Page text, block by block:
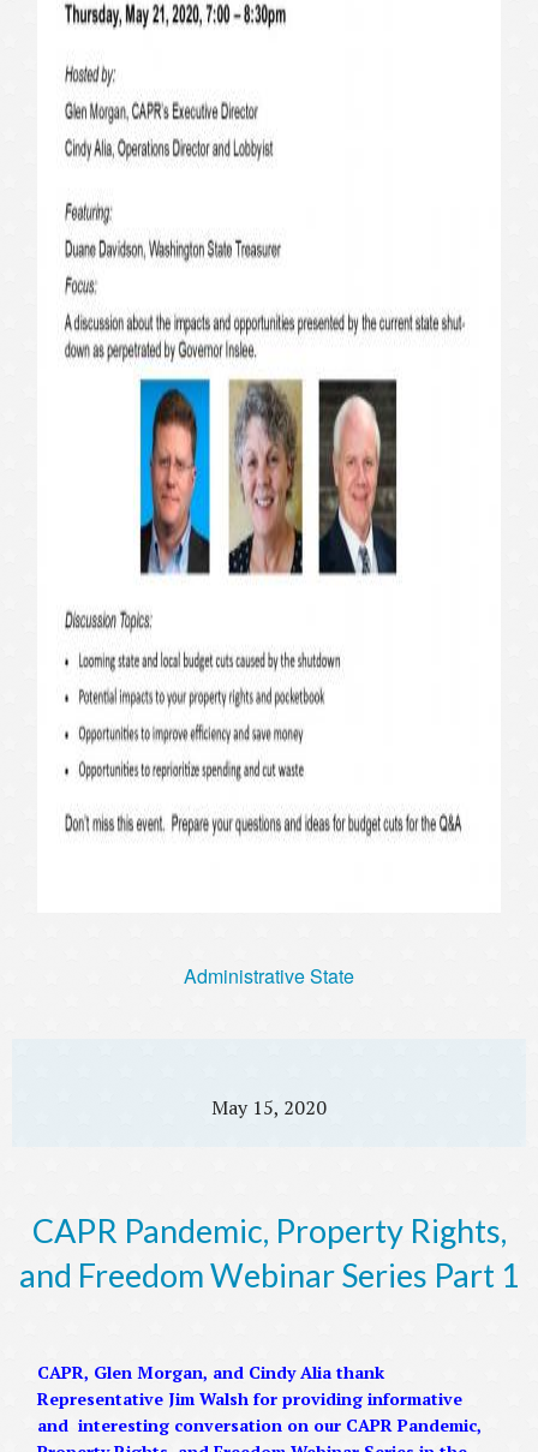
Administrative State
May 15, 2020
CAPR Pandemic, Property Rights,
and Freedom Webinar Series Part 1
CAPR, Glen Morgan, and Cindy Alia thank
Representative Jim Walsh for providing informative
and interesting conversation on our CAPR Pandemic,